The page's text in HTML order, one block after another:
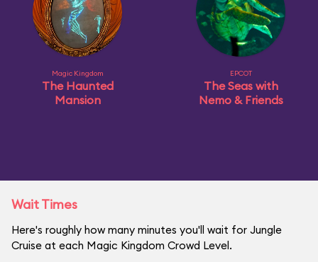
Magic Kingdom
The Haunted
Mansion
EPCOT
The Seas with
Nemo & Friends
Wait Times
Here's roughly how many minutes you'll wait for Jungle
Cruise at each Magic Kingdom Crowd Level.